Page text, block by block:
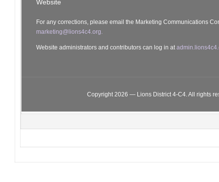
Website
For any corrections, please email the Marketing Communications
marketing@lions4c4.org.
Website administrators and contributors can log in at
Copyright 2026 — Lions District 4‑C4. All rights